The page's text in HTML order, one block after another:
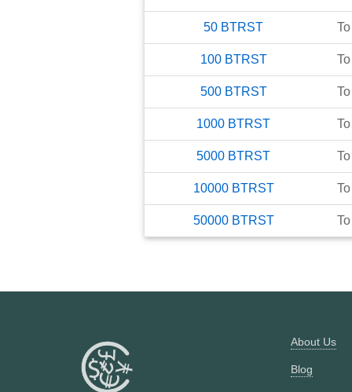
50 BTRST To
100 BTRST To
500 BTRST To
1000 BTRST To
5000 BTRST To
10000 BTRST To
50000 BTRST To
About Us
Blog